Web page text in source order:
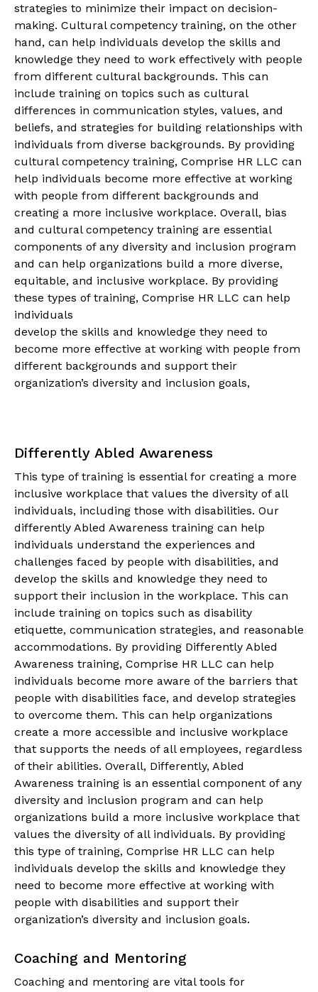
strategies to minimize their impact on decision-
making. Cultural competency training, on the other
hand, can help individuals develop the skills and
knowledge they need to work effectively with people
from different cultural backgrounds. This can
include training on topics such as cultural
differences in communication styles, values, and
beliefs, and strategies for building relationships with
individuals from diverse backgrounds. By providing
cultural competency training, Comprise HR LLC can
help individuals become more effective at working
with people from different backgrounds and
creating a more inclusive workplace. Overall, bias
and cultural competency training are essential
components of any diversity and inclusion program
and can help organizations build a more diverse,
equitable, and inclusive workplace. By providing
these types of training, Comprise HR LLC can help
individuals
develop the skills and knowledge they need to
become more effective at working with people from
different backgrounds and support their
organization’s diversity and inclusion goals,
Differently Abled Awareness
This type of training is essential for creating a more
inclusive workplace that values the diversity of all
individuals, including those with disabilities. Our
differently Abled Awareness training can help
individuals understand the experiences and
challenges faced by people with disabilities, and
develop the skills and knowledge they need to
support their inclusion in the workplace. This can
include training on topics such as disability
etiquette, communication strategies, and reasonable
accommodations. By providing Differently Abled
Awareness training, Comprise HR LLC can help
individuals become more aware of the barriers that
people with disabilities face, and develop strategies
to overcome them. This can help organizations
create a more accessible and inclusive workplace
that supports the needs of all employees, regardless
of their abilities. Overall, Differently, Abled
Awareness training is an essential component of any
diversity and inclusion program and can help
organizations build a more inclusive workplace that
values the diversity of all individuals. By providing
this type of training, Comprise HR LLC can help
individuals develop the skills and knowledge they
need to become more effective at working with
people with disabilities and support their
organization’s diversity and inclusion goals.
Coaching and Mentoring
Coaching and mentoring are vital tools for